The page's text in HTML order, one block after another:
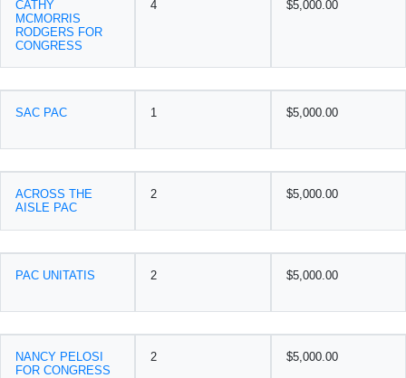
CATHY
MCMORRIS
RODGERS FOR
CONGRESS
4 $5,000.00
SAC PAC 1 $5,000.00
ACROSS THE
AISLE PAC
2 $5,000.00
PAC UNITATIS 2 $5,000.00
NANCY PELOSI
FOR CONGRESS
2 $5,000.00